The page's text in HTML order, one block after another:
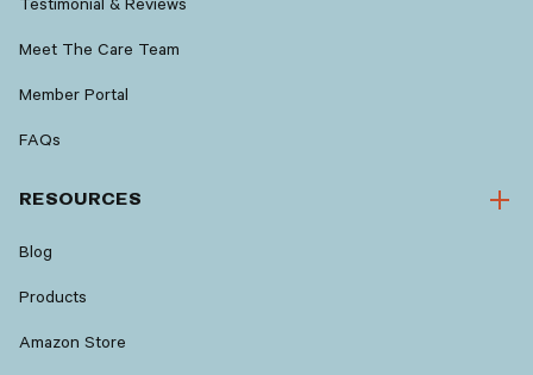
Meet The Care Team
Member Portal
FAQs
RESOURCES
Blog
Products
Amazon Store